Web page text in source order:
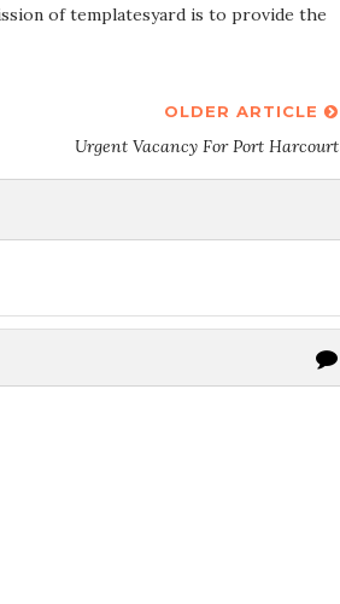
of templatesyard is to provide the
OLDER ARTICLE
Urgent Vacancy For Port Harcourt